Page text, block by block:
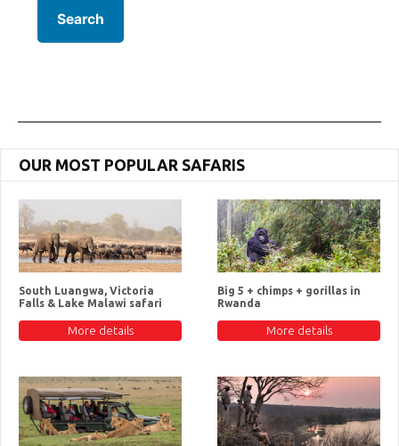
OUR MOST POPULAR SAFARIS
South Luangwa, Victoria
Falls & Lake Malawi safari
More details
Big 5 + chimps + gorillas in
Rwanda
More details